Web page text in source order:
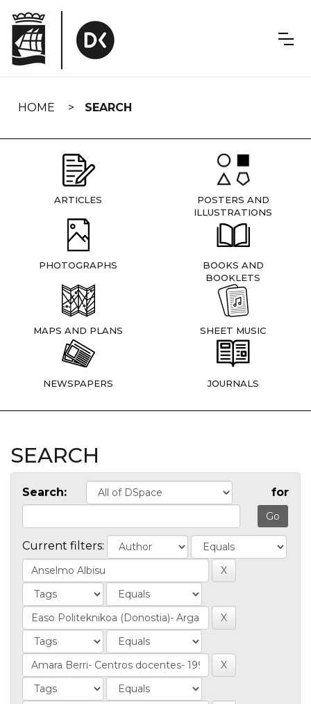
navigation
HOME SEARCH
ARTICLES
POSTERS AND
ILLUSTRATIONS
PHOTOGRAPHS
BOOKS AND
BOOKLETS
MAPS AND PLANS SHEET MUSIC
NEWSPAPERS JOURNALS
SEARCH
Search: for
Current filters: